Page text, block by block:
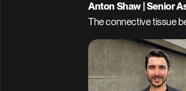
Anton Shaw | Senior
The connective tissue